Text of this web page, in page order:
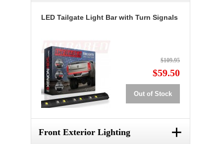
LED Tailgate Light Bar with Turn Signals
$109.95
$59.50
Out of Stock
Front Exterior Lighting +